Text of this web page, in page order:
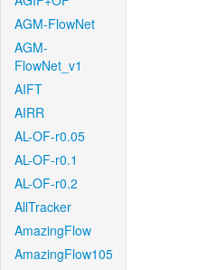
AGM-FlowNet
AGM-
FlowNet_v1
AIFT
AIRR
AL-OF-r0.05
AL-OF-r0.1
AL-OF-r0.2
AllTracker
AmazingFlow
AmazingFlow105